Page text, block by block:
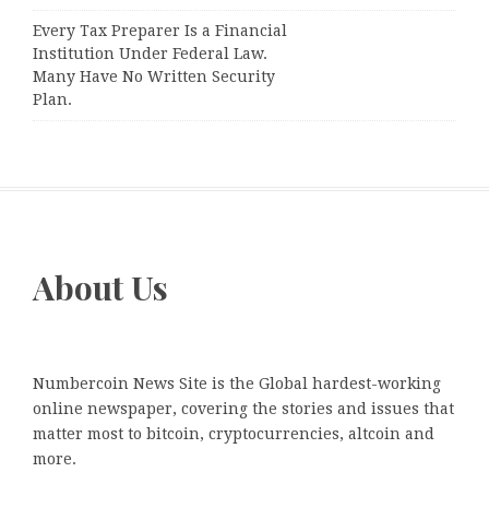
Every Tax Preparer Is a Financial
Institution Under Federal Law.
Many Have No Written Security
Plan.
About Us
Numbercoin News Site is the Global hardest-working
online newspaper, covering the stories and issues that
matter most to bitcoin, cryptocurrencies, altcoin and
more.